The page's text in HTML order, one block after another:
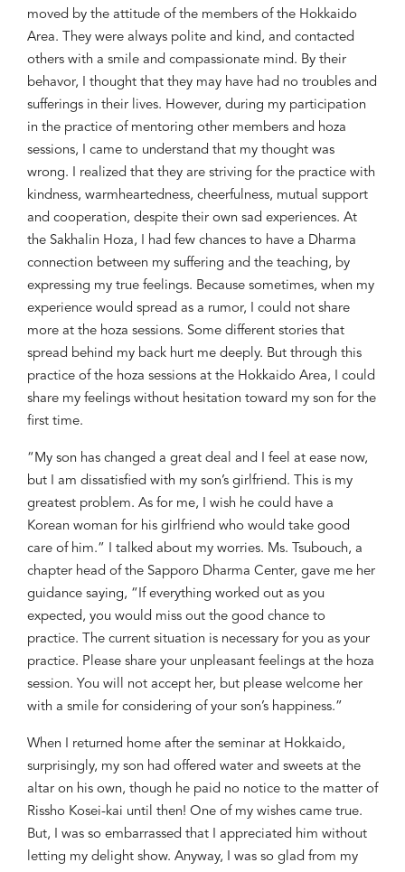
moved by the attitude of the members of the Hokkaido
Area. They were always polite and kind, and contacted
others with a smile and compassionate mind. By their
behavor, I thought that they may have had no troubles and
sufferings in their lives. However, during my participation
in the practice of mentoring other members and hoza
sessions, I came to understand that my thought was
wrong. I realized that they are striving for the practice with
kindness, warmheartedness, cheerfulness, mutual support
and cooperation, despite their own sad experiences. At
the Sakhalin Hoza, I had few chances to have a Dharma
connection between my suffering and the teaching, by
expressing my true feelings. Because sometimes, when my
experience would spread as a rumor, I could not share
more at the hoza sessions. Some different stories that
spread behind my back hurt me deeply. But through this
practice of the hoza sessions at the Hokkaido Area, I could
share my feelings without hesitation toward my son for the
first time.
“My son has changed a great deal and I feel at ease now,
but I am dissatisfied with my son’s girlfriend. This is my
greatest problem. As for me, I wish he could have a
Korean woman for his girlfriend who would take good
care of him.” I talked about my worries. Ms. Tsubouch, a
chapter head of the Sapporo Dharma Center, gave me her
guidance saying, “If everything worked out as you
expected, you would miss out the good chance to
practice. The current situation is necessary for you as your
practice. Please share your unpleasant feelings at the hoza
session. You will not accept her, but please welcome her
with a smile for considering of your son’s happiness.”
When I returned home after the seminar at Hokkaido,
surprisingly, my son had offered water and sweets at the
altar on his own, though he paid no notice to the matter of
Rissho Kosei-kai until then! One of my wishes came true.
But, I was so embarrassed that I appreciated him without
letting my delight show. Anyway, I was so glad from my